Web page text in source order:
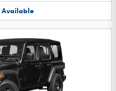
Available